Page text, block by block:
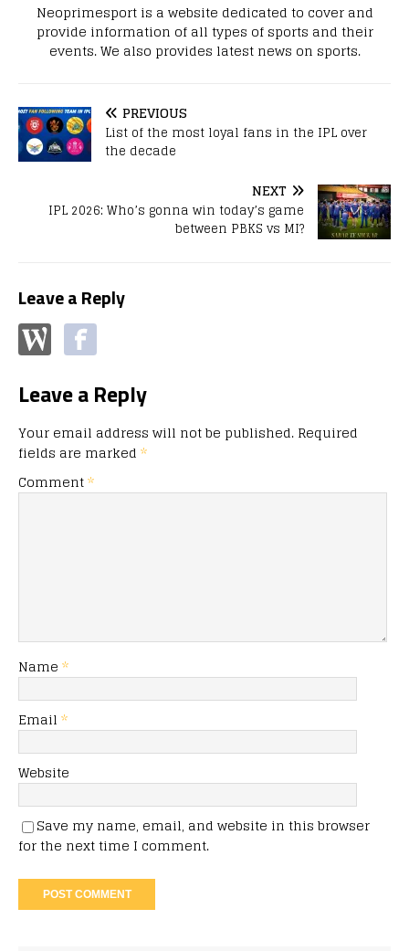
Neoprimesport is a website dedicated to cover and
provide information of all types of sports and their
events. We also provides latest news on sports.
PREVIOUS
List of the most loyal fans in the IPL over
the decade
NEXT
IPL 2026: Who’s gonna win today’s game
between PBKS vs MI?
Leave a Reply
Leave a Reply
Your email address will not be published. Required
fields are marked *
Comment*
Name *
Email *
Website
Save my name, email, and website in this browser
for the next time I comment.